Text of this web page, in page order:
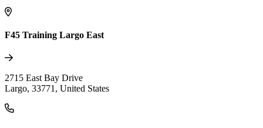
F45 Training Largo East
2715 East Bay Drive
Largo, 33771 , United States